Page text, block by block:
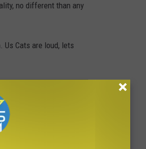
no different than any
Us Cats are loud, lets